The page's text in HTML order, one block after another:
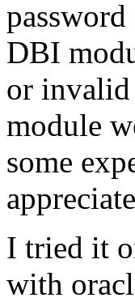
DBI
or invalid
module
some
I tried it
with